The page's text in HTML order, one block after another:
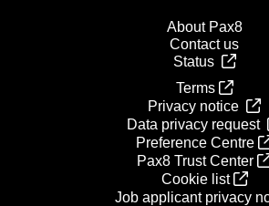
About Pax8
Contact us
Status
Terms
Privacy notice
Data privacy request
Preference Centre
Pax8 Trust Center
Cookie list
Job applicant privacy